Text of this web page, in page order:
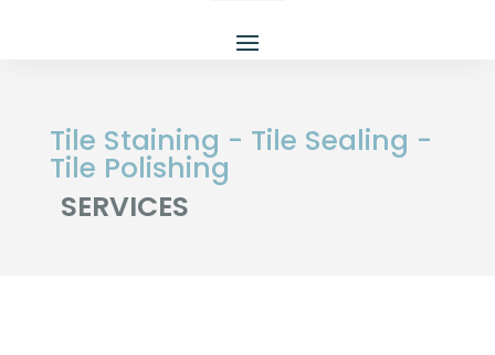
Tile Staining - Tile Sealing -
Tile Polishing
SERVICES